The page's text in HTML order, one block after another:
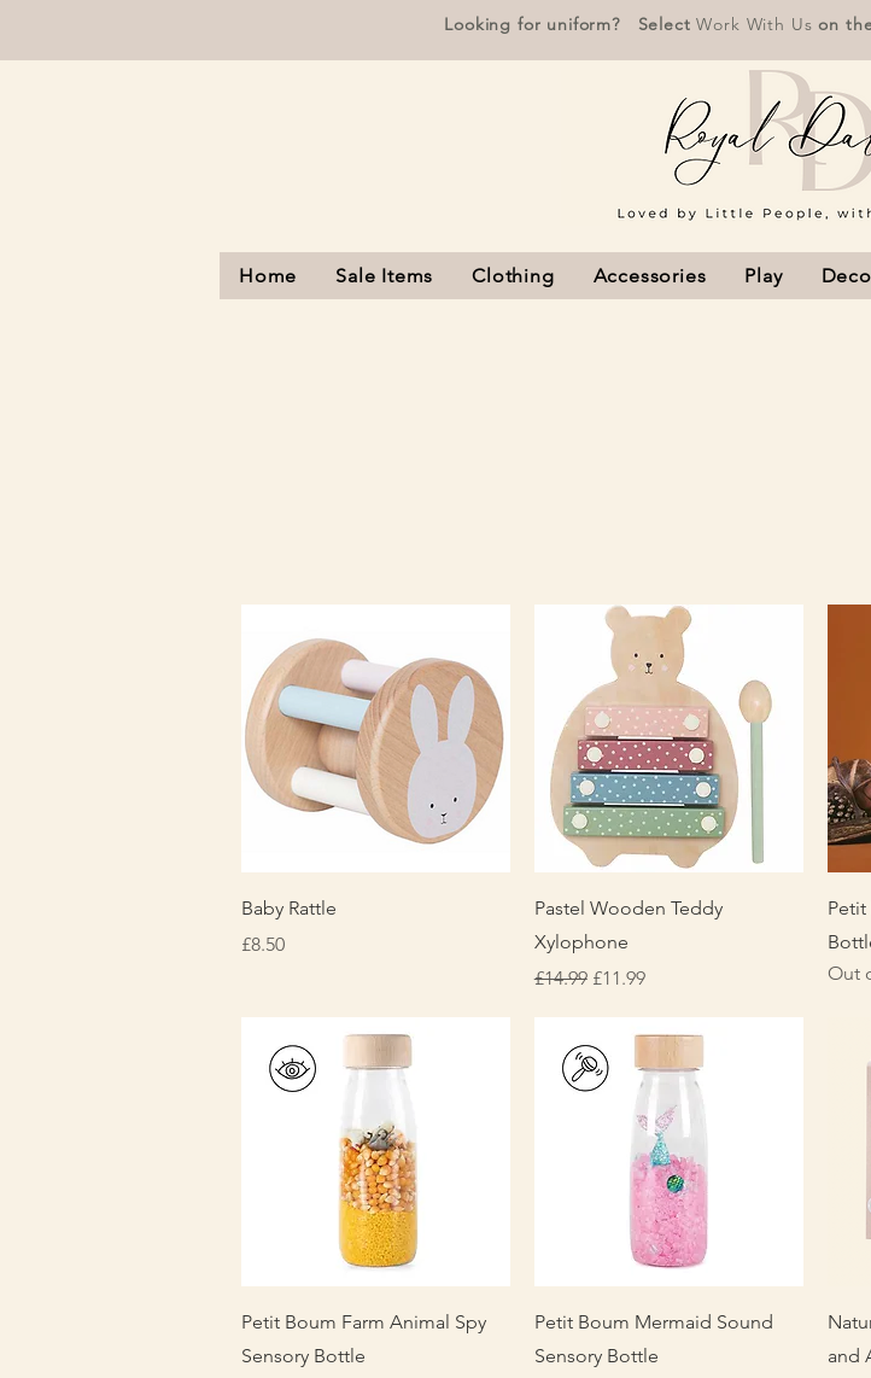
Looking for uniform? SelectWork With Us on
Home Sale Items Clothing Accessories Play
Quick View
Baby Rattle
Price
£8.50
Quick View
Pastel Wooden Teddy
Xylophone
Regular Price
£14.99 Sale Price
£11.99
Petit
Out
Quick View
Petit Boum Farm Animal Spy
Sensory Bottle
Quick View
Petit Boum Mermaid Sound
Sensory Bottle
and